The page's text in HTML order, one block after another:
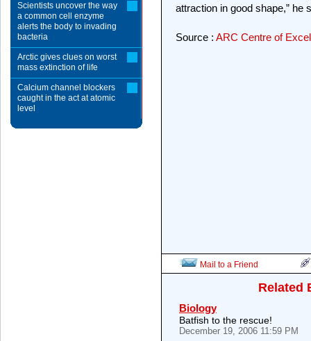
attraction in good shape,” he
Source : ARC Centre of
Mail to a Friend
Related
Biology
Batfish to the rescue!
December 19, 2006 11:59 PM
Scientists uncover the way
a common cell enzyme
alerts the body to invading
bacteria
Arctic gives clues on worst
mass extinction of life
Calcium channel blockers
caught in the act at atomic
level